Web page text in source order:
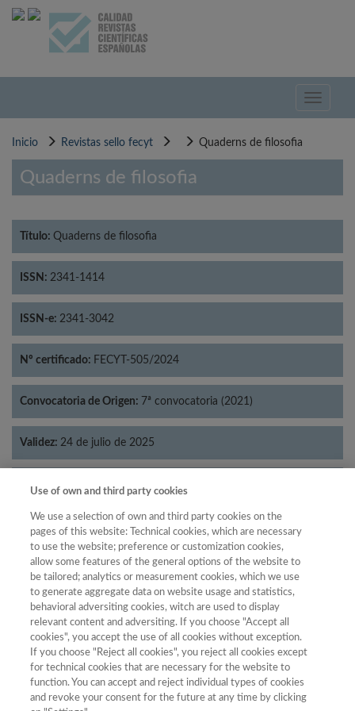
Pasar
Toggle
Inicio Revistas sello fecyt Quaderns de filosofia
Quaderns de filosofia
Título: Quaderns de filosofia
ISSN: 2341-1414
ISSN-e: 2341-3042
Nº certificado: FECYT-505/2024
Convocatoria de Origen: 7ª convocatoria (2021)
Validez: 24 de julio de 2025
Categorías: Filosofía
Año
Año Filtrar
Año Categoría Puntuación Posición
Total de
revistas
Cuartil
Use of own and third party cookies
We use a selection of own and third party cookies on the
pages of this website: Technical cookies, which are necessary
to use the website; preference or customization cookies,
allow some features of the general options of the website to
be tailored; analytics or measurement cookies, which we use
to generate aggregate data on website usage and statistics,
behavioral adversiting cookies, witch are used to display
relevant content and adversiting. If you choose "Accept all
cookies", you accept the use of all cookies without exception.
If you choose "Reject all cookies", you reject all cookies except
for technical cookies that are necessary for the website to
function. You can accept and reject individual types of cookies
and revoke your consent for the future at any time by clicking